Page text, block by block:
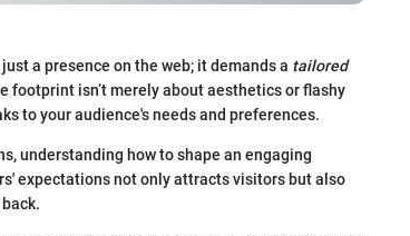
a presence on the web; it demands a tailored
footprint isn’t merely about aesthetics or flashy
to your audience's needs and preferences.
understanding how to shape an engaging
expectations not only attracts visitors but also